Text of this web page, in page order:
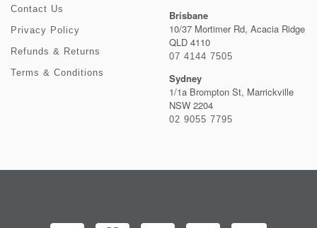
Contact Us
Privacy Policy
Refunds & Returns
Terms & Conditions
Brisbane
10/37 Mortimer Rd, Acacia Ridge
QLD 4110
07 4144 7505
Sydney
1/1a Brompton St, Marrickville
NSW 2204
02 9055 7795